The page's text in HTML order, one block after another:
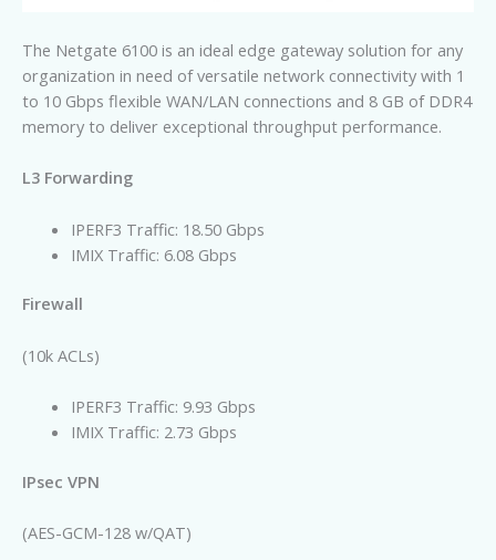
The Netgate 6100 is an ideal edge gateway solution for any
organization in need of versatile network connectivity with 1
to 10 Gbps flexible WAN/LAN connections and 8 GB of DDR4
memory to deliver exceptional throughput performance.
L3 Forwarding
IPERF3 Traffic: 18.50 Gbps
IMIX Traffic: 6.08 Gbps
Firewall
(10k ACLs)
IPERF3 Traffic: 9.93 Gbps
IMIX Traffic: 2.73 Gbps
IPsec VPN
(AES-GCM-128 w/QAT)